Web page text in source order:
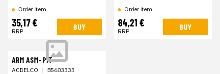
Order item
35,17 €
RRP BUY
Order item
84,21 €
RRP BUY
ARM ASM-PIT
ACDELCO | 85603333